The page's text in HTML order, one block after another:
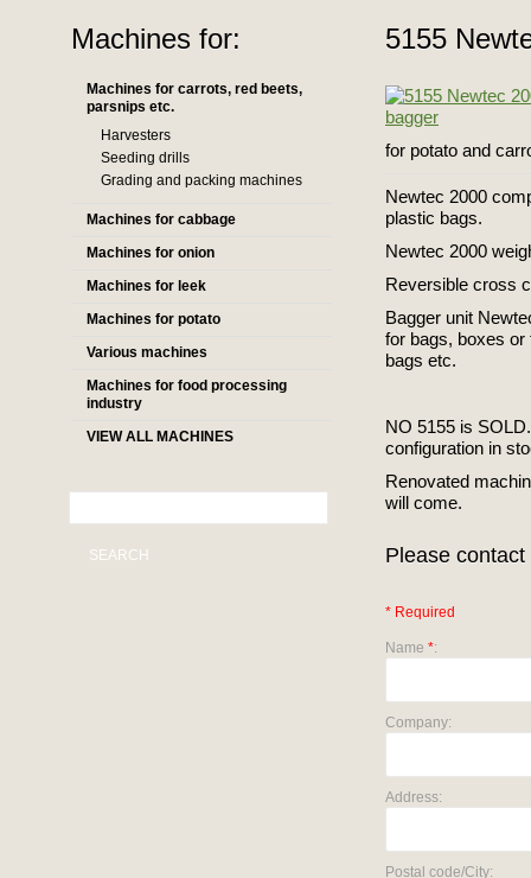
Machines for:
Machines for carrots, red beets,
parsnips etc.
Harvesters
Seeding drills
Grading and packing machines
Machines for cabbage
Machines for onion
Machines for leek
Machines for potato
Various machines
Machines for food processing
industry
VIEW ALL MACHINES
SEARCH
5155
for potato and
Newtec 2000
plastic bags.
Newtec 2000
Reversible cross
Bagger unit
for bags, boxes or
bags etc.
NO 5155 is
configuration in
Renovated
will come.
Please
* Required
Name *:
Company:
Address:
Postal code/City: